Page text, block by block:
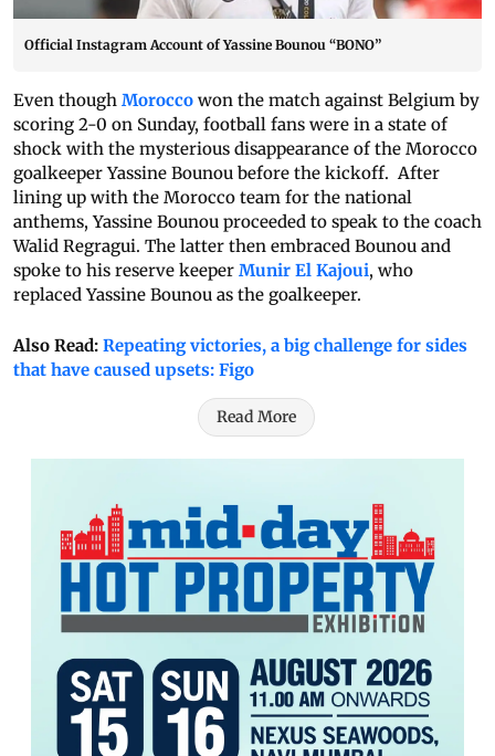
Official Instagram Account of Yassine Bounou “BONO”
Even though Morocco won the match against Belgium by
scoring 2-0 on Sunday, football fans were in a state of
shock with the mysterious disappearance of the Morocco
goalkeeper Yassine Bounou before the kickoff. After
lining up with the Morocco team for the national
anthems, Yassine Bounou proceeded to speak to the coach
Walid Regragui. The latter then embraced Bounou and
spoke to his reserve keeper Munir El Kajoui, who
replaced Yassine Bounou as the goalkeeper.
Also Read: Repeating victories, a big challenge for sides
that have caused upsets: Figo
Read More